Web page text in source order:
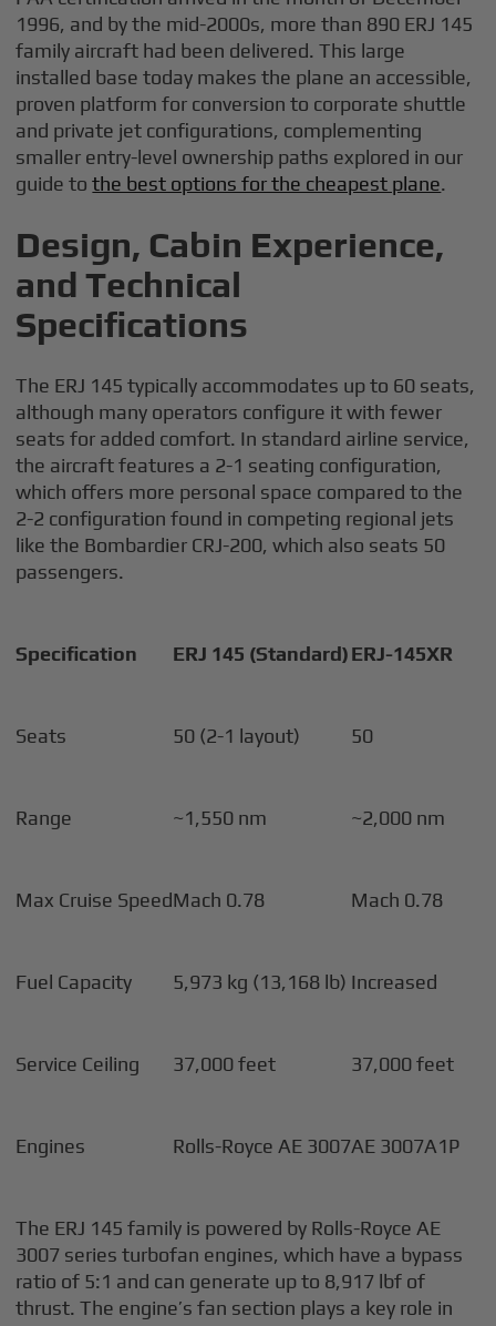
1996, and by the mid-2000s, more than 890 ERJ 145
family aircraft had been delivered. This large
installed base today makes the plane an accessible,
proven platform for conversion to corporate shuttle
and private jet configurations, complementing
smaller entry-level ownership paths explored in our
guide tothe best options for the cheapest plane.
Design, Cabin Experience,
and Technical
Specifications
The ERJ 145 typically accommodates up to 60 seats,
although many operators configure it with fewer
seats for added comfort. In standard airline service,
the aircraft features a 2-1 seating configuration,
which offers more personal space compared to the
2-2 configuration found in competing regional jets
like the Bombardier CRJ-200, which also seats 50
passengers.
Specification ERJ 145 (Standard)ERJ-145XR
Seats 50 (2-1 layout) 50
Range ~1,550 nm ~2,000 nm
Max Cruise SpeedMach 0.78 Mach 0.78
Fuel Capacity 5,973 kg (13,168 lb) Increased
Service Ceiling 37,000 feet 37,000 feet
Engines Rolls-Royce AE 3007AE 3007A1P
The ERJ 145 family is powered by Rolls-Royce AE
3007 series turbofan engines, which have a bypass
ratio of 5:1 and can generate up to 8,917 lbf of
thrust. The engine’s fan section plays a key role in